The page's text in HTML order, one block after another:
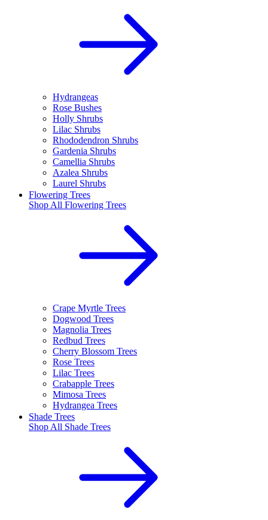
Hydrangeas
Rose Bushes
Holly Shrubs
Lilac Shrubs
Rhododendron Shrubs
Gardenia Shrubs
Camellia Shrubs
Azalea Shrubs
Laurel Shrubs
Flowering Trees
Shop All Flowering Trees
Crape Myrtle Trees
Dogwood Trees
Magnolia Trees
Redbud Trees
Cherry Blossom Trees
Rose Trees
Lilac Trees
Crabapple Trees
Mimosa Trees
Hydrangea Trees
Shade Trees
Shop All Shade Trees